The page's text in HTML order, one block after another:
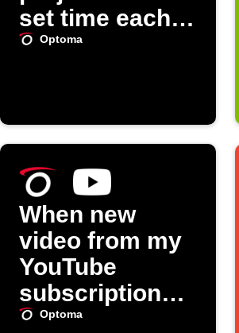
set time each
dayOptoma
When new
video from my
YouTube
subscriptions,
turn on my
Optoma